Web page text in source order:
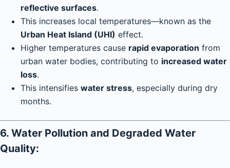
reflective surfaces.
This increases local temperatures—known as the
Urban Heat Island (UHI) effect.
Higher temperatures cause rapid evaporation from
urban water bodies, contributing to increased water
loss.
This intensifies water stress, especially during dry
months.
6. Water Pollution and Degraded Water
Quality: